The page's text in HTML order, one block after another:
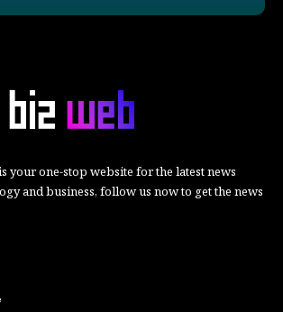
your one-stop website for the latest news
and business, follow us now to get the news